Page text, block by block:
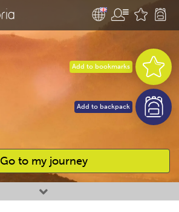
Go to my journey
Add to bookmarks
Add to backpack